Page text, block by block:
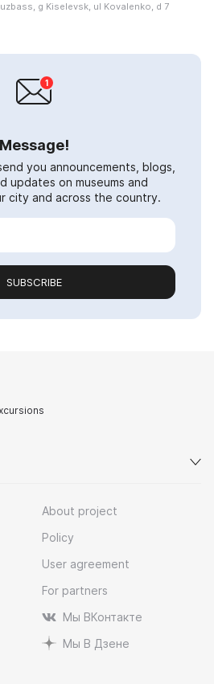
g Kiselevsk, ul Kovalenko, d 7
Message!
you announcements, blogs,
updates on museums and
city and across the country.
SUBSCRIBE
About project
Policy
User agreement
For partners
Мы ВКонтакте
Мы В Дзене